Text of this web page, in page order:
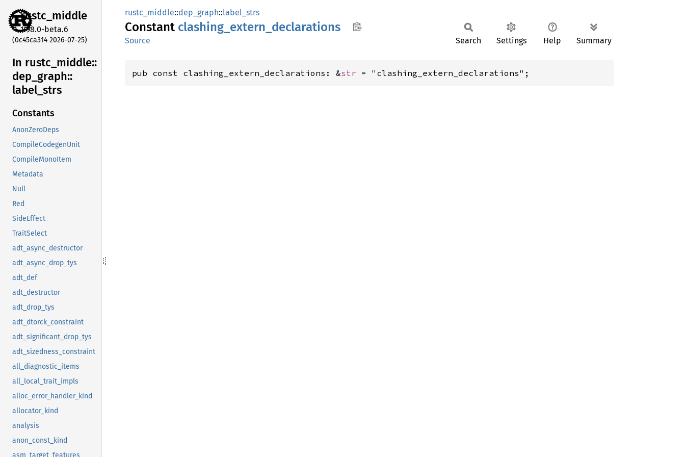
rustc_middle
1.98.0-beta.6
(0c45ca314 2026-07-25)
In rustc_ middle::
dep_ graph::
label_ strs
Constants
AnonZeroDeps
CompileCodegenUnit
CompileMonoItem
Metadata
Null
Red
SideEffect
TraitSelect
adt_async_destructor
adt_async_drop_tys
adt_def
adt_destructor
adt_drop_tys
adt_dtorck_constraint
adt_significant_drop_tys
adt_sizedness_constraint
all_diagnostic_items
all_local_trait_impls
alloc_error_handler_kind
allocator_kind
analysis
anon_const_kind
asm_target_features
rustc_middle::dep_graph::label_strs
Constant clashing_ extern_ declarations
Source Search Settings Help Summary
pub const clashing_extern_declarations: &str = "clashing_extern_declarations";